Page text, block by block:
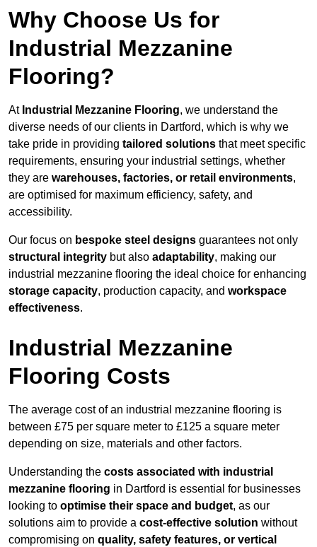
Why Choose Us for
Industrial Mezzanine
Flooring?
At Industrial Mezzanine Flooring, we understand the
diverse needs of our clients in Dartford, which is why we
take pride in providing tailored solutions that meet specific
requirements, ensuring your industrial settings, whether
they are warehouses, factories, or retail environments,
are optimised for maximum efficiency, safety, and
accessibility.
Our focus on bespoke steel designs guarantees not only
structural integrity but also adaptability, making our
industrial mezzanine flooring the ideal choice for enhancing
storage capacity, production capacity, and workspace
effectiveness.
Industrial Mezzanine
Flooring Costs
The average cost of an industrial mezzanine flooring is
between £75 per square meter to £125 a square meter
depending on size, materials and other factors.
Understanding the costs associated with industrial
mezzanine flooring in Dartford is essential for businesses
looking to optimise their space and budget, as our
solutions aim to provide a cost-effective solution without
compromising on quality, safety features, or vertical